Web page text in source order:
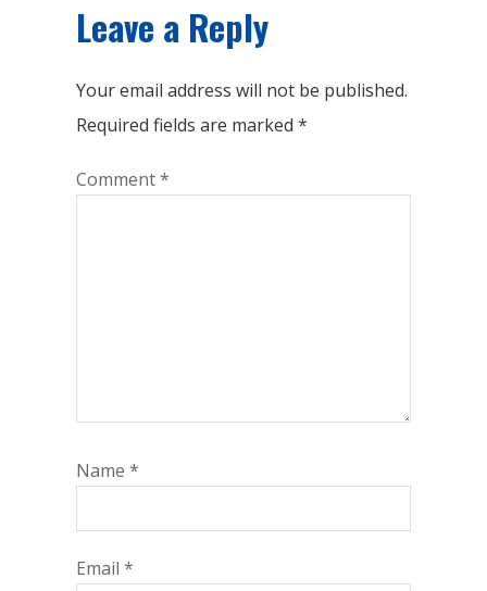
Leave a Reply
Your email address will not be published.
Required fields are marked *
Comment*
Name *
Email *